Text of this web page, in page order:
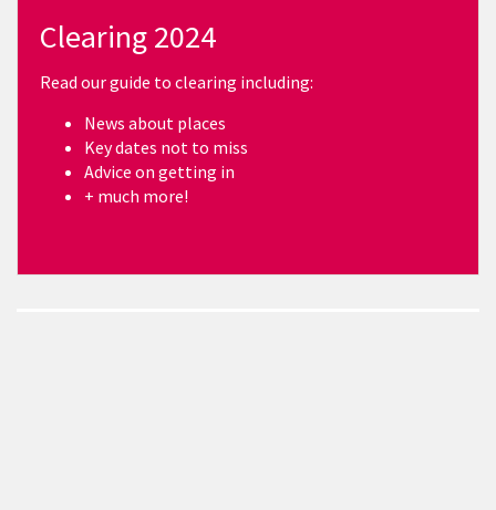
Clearing 2024
Read our guide to clearing including:
News about places
Key dates not to miss
Advice on getting in
+ much more!